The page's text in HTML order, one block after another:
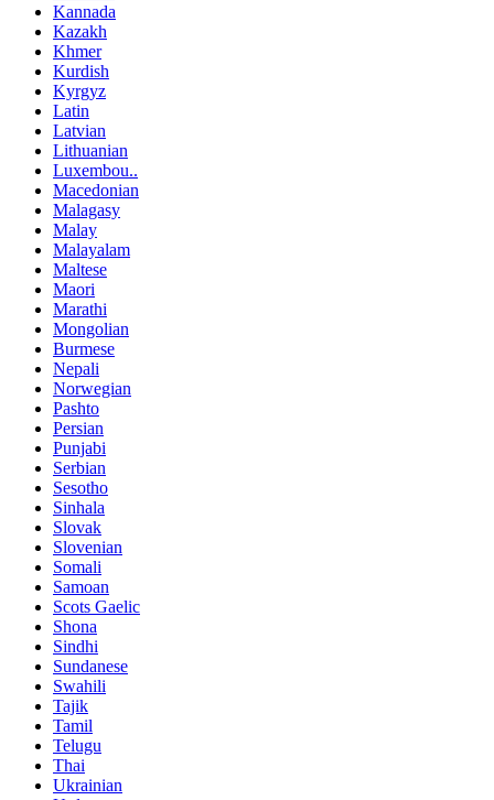
Kannada
Kazakh
Khmer
Kurdish
Kyrgyz
Latin
Latvian
Lithuanian
Luxembou..
Macedonian
Malagasy
Malay
Malayalam
Maltese
Maori
Marathi
Mongolian
Burmese
Nepali
Norwegian
Pashto
Persian
Punjabi
Serbian
Sesotho
Sinhala
Slovak
Slovenian
Somali
Samoan
Scots Gaelic
Shona
Sindhi
Sundanese
Swahili
Tajik
Tamil
Telugu
Thai
Ukrainian